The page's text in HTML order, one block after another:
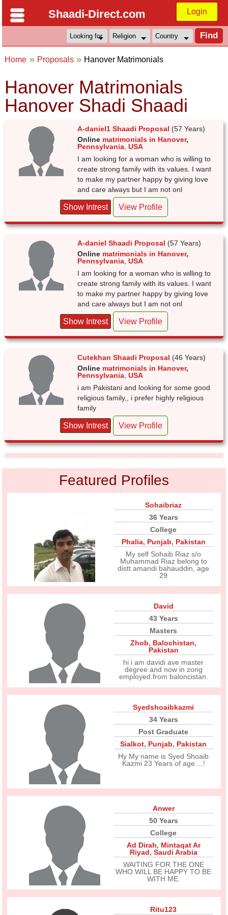
Shaadi-Direct.com Login
Home Proposals Hanover Matrimonials
Hanover Matrimonials
Hanover Shadi Shaadi
A-daniel1 Shaadi Proposal (57 Years)
Online matrimonials in Hanover,
Pennsylvania ,USA
I am looking for a woman who is willing to
create strong family with its values. I want
to make my partner happy by giving love
and care always but I am not onl
Show Intrest View Profile
A-daniel Shaadi Proposal (57 Years)
Online matrimonials in Hanover,
Pennsylvania ,USA
I am looking for a woman who is willing to
create strong family with its values. I want
to make my partner happy by giving love
and care always but I am not onl
Show Intrest View Profile
Cutekhan Shaadi Proposal (46 Years)
Online matrimonials in Hanover,
Pennsylvania ,USA
i am Pakistani and looking for some good
religious family,, i prefer highly religious
family
Show Intrest View Profile
Featured Profiles
Sohaibriaz
36 Years
College
Phalia, Punjab, Pakistan
My self Sohaib Riaz s/o
Muhammad Riaz belong to
distt amandi bahauddin, age
29
David
43 Years
Masters
Zhob, Balochistan,
Pakistan
hi i am davidi ave master
degree and now in zong
employed.from baloncistan.
Syedshoaibkazmi
34 Years
Post Graduate
Sialkot, Punjab, Pakistan
Hy My name is Syed Shoaib
Kazmi 23 Years of age....!
Anwer
50 Years
College
Ad Dirah, Mintaqat Ar
Riyad, Saudi Arabia
WAITING FOR THE ONE
WHO WILL BE HAPPY TO BE
WITH ME.
Ritu123